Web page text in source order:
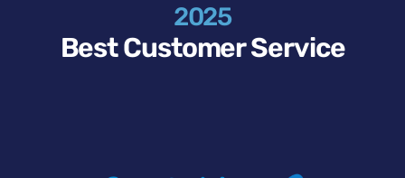
2025
Best Customer Service